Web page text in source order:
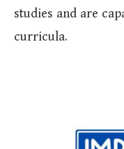
studies and are
curricula.